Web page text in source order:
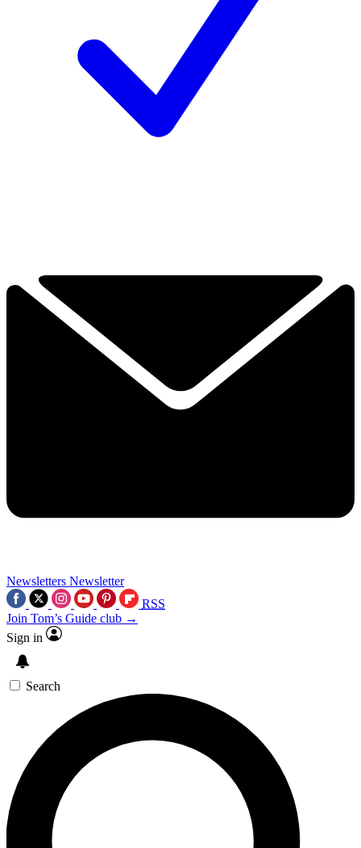
Newsletters Newsletter
RSS
Join Tom’s Guide club →
Sign in
Search